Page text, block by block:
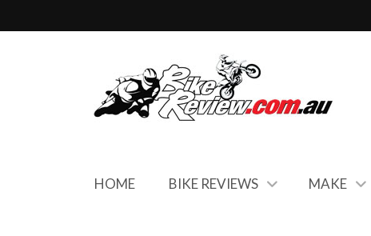
HOME BIKE REVIEWS MAKE